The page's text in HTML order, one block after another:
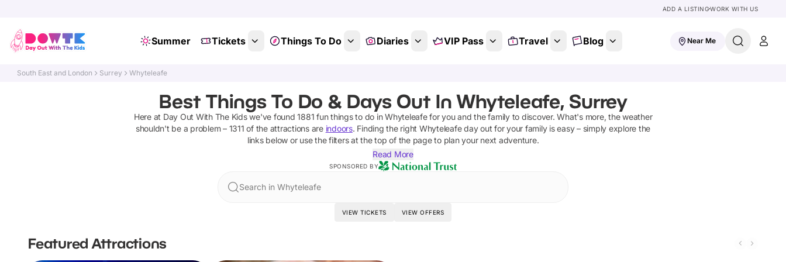
ADD A LISTINGWORK WITH US
Summer Tickets Things To Do Diaries VIP Pass Travel Blog Near Me
South East and London Surrey Whyteleafe
Best Things To Do & Days Out In Whyteleafe, Surrey
Here at Day Out With The Kids we've found1881 fun things to do inWhyteleafefor you and the family to discover. What's more, the weather
shouldn't be a problem – 1311 of the attractions are indoors. Finding the right Whyteleafeday out for your family is easy – simply explore the
links below or use the filters at the top of the page to plan your next adventure.
Read More
SPONSORED BY
Search in Whyteleafe
VIEW TICKETS VIEW OFFERS
Featured Attractions